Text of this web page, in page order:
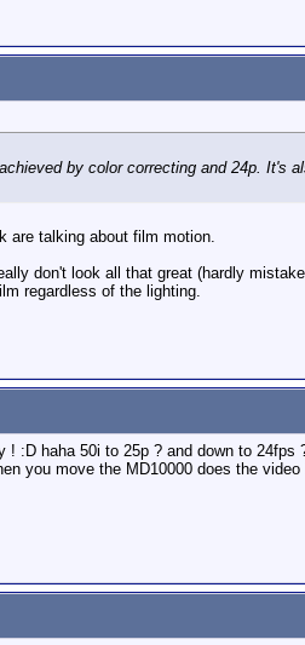
by color correcting and 24p.
are talking about film motion.
don't look all that great (hardly
regardless of the lighting.
:D haha 50i to 25p ? and down to
you move the MD10000 does the